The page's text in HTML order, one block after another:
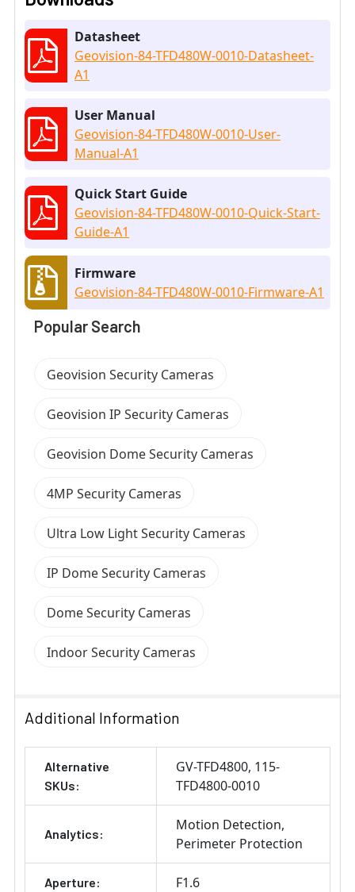
Datasheet
Geovision-84-TFD480W-0010-Datasheet-
A1
User Manual
Geovision-84-TFD480W-0010-User-
Manual-A1
Quick Start Guide
Geovision-84-TFD480W-0010-Quick-Start-
Guide-A1
Firmware
Geovision-84-TFD480W-0010-Firmware-A1
Popular Search
Geovision Security Cameras
Geovision IP Security Cameras
Geovision Dome Security Cameras
4MP Security Cameras
Ultra Low Light Security Cameras
IP Dome Security Cameras
Dome Security Cameras
Indoor Security Cameras
Additional Information
Alternative
SKUs:
GV-TFD4800 115-
TFD4800-0010
Analytics:
Motion Detection
Perimeter Protection
Aperture: F1.6